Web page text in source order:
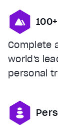
Complete
world's
personal